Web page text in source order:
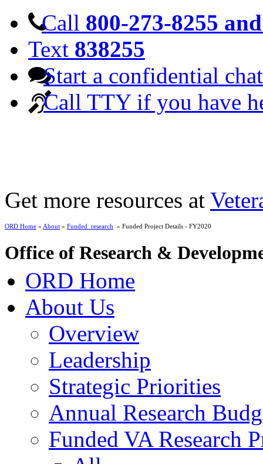
Call 800-273-8255
Text 838255
Start a confidential chat
Call TTY if you have
Get more resources at
ORD Home » About » Funded_research » Funded Project Details - FY2020
Office of Research &
ORD Home
About Us
Overview
Leadership
Strategic Priorities
Annual Research
Funded VA Research